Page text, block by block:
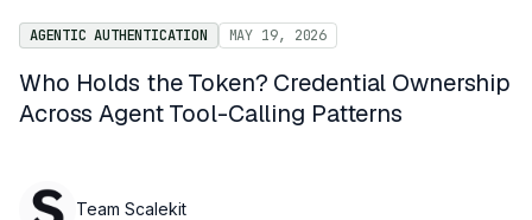
AGENTIC AUTHENTICATION MAY 19, 2026
Who Holds the Token? Credential Ownership
Across Agent Tool-Calling Patterns
Team Scalekit